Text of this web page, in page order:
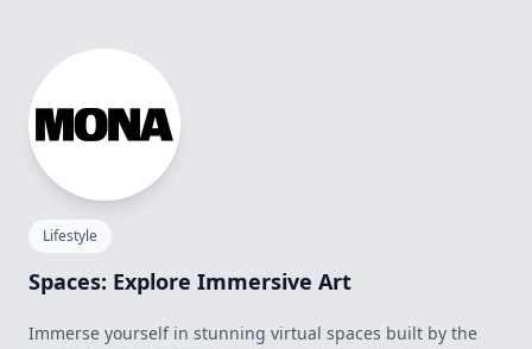
Triplet of the Day, integration with Siri, widgets and much
more.
Lifestyle
Spaces: Explore Immersive Art
Immerse yourself in stunning virtual spaces built by the